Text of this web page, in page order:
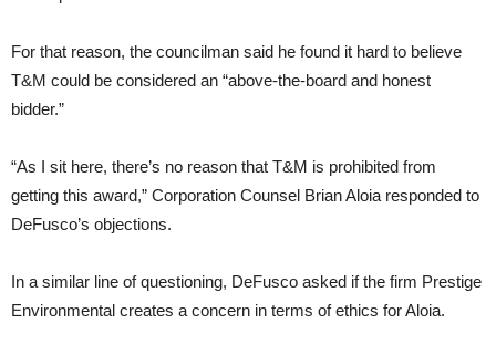
For that reason, the councilman said he found it hard to believe
T&M could be considered an “above-the-board and honest
bidder.”
“As I sit here, there’s no reason that T&M is prohibited from
getting this award,” Corporation Counsel Brian Aloia responded to
DeFusco’s objections.
In a similar line of questioning, DeFusco asked if the firm Prestige
Environmental creates a concern in terms of ethics for Aloia.